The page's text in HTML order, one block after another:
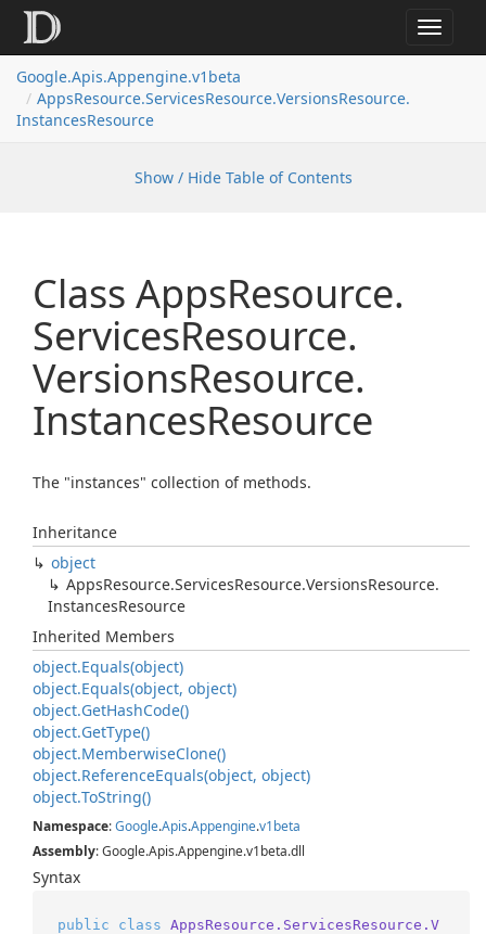
Toggle
Google.Apis.Appengine.v1beta
AppsResource.ServicesResource.VersionsResource.
InstancesResource
Show / Hide Table of Contents
Class AppsResource.
ServicesResource.
VersionsResource.
InstancesResource
The "instances" collection of methods.
Inheritance
object
AppsResource.ServicesResource.VersionsResource.
InstancesResource
Inherited Members
object.Equals(object)
object.Equals(object, object)
object.GetHashCode()
object.GetType()
object.MemberwiseClone()
object.ReferenceEquals(object, object)
object.ToString()
Namespace:Google.Apis.Appengine.v1beta
Assembly: Google.Apis.Appengine.v1beta.dll
Syntax
public class AppsResource.ServicesResource.V